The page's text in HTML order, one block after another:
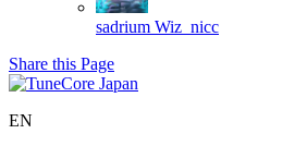
sadrium Wiz_nicc
Share this Page
EN